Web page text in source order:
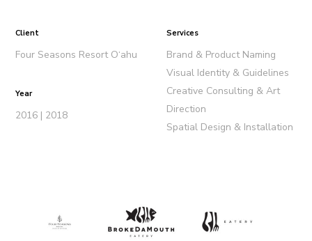
Client
Four Seasons Resort O‘ahu
Year
2016 | 2018
Services
Brand & Product Naming
Visual Identity & Guidelines
Creative Consulting & Art
Direction
Spatial Design & Installation